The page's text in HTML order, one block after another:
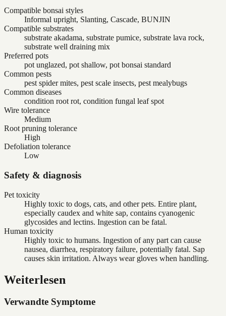
Compatible bonsai styles
Informal upright, Slanting, Cascade, BUNJIN
Compatible substrates
substrate akadama, substrate pumice, substrate lava rock,
substrate well draining mix
Preferred pots
pot unglazed, pot shallow, pot bonsai standard
Common pests
pest spider mites, pest scale insects, pest mealybugs
Common diseases
condition root rot, condition fungal leaf spot
Wire tolerance
Medium
Root pruning tolerance
High
Defoliation tolerance
Low
Safety & diagnosis
Pet toxicity
Highly toxic to dogs, cats, and other pets. Entire plant,
especially caudex and white sap, contains cyanogenic
glycosides and lectins. Ingestion can be fatal.
Human toxicity
Highly toxic to humans. Ingestion of any part can cause
nausea, diarrhea, respiratory failure, potentially fatal. Sap
causes skin irritation. Always wear gloves when handling.
Weiterlesen
Verwandte Symptome